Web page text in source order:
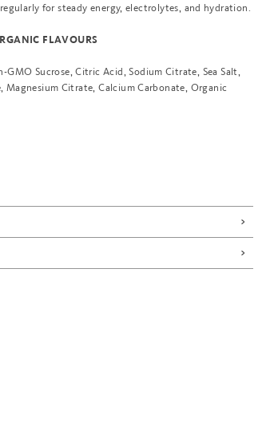
for steady energy, electrolytes, and hydration.
FLAVOURS
Sucrose, Citric Acid, Sodium Citrate, Sea Salt,
Magnesium Citrate, Calcium Carbonate, Organic